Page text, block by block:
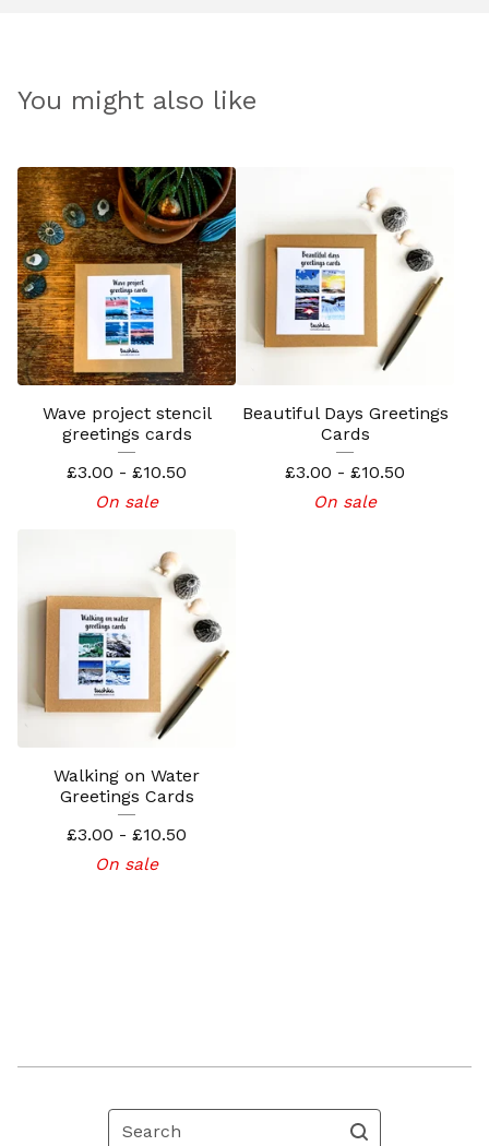
You might also like
Wave project stencil
greetings cards
£3.00 - £10.50
On sale
Beautiful Days Greetings
Cards
£3.00 - £10.50
On sale
Walking on Water
Greetings Cards
£3.00 - £10.50
On sale
Search